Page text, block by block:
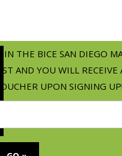
JOIN THE BICE SAN DIEGO
LIST AND YOU WILL RECEIVE
VOUCHER UPON SIGNING UP!